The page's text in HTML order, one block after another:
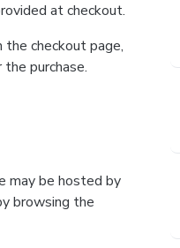
at checkout.
checkout page,
purchase.
may be hosted by
browsing the